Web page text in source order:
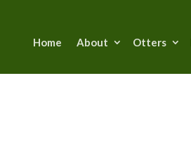
Home About Otters